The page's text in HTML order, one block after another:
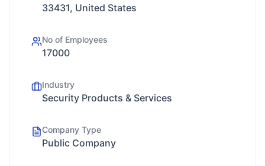
33431, United States
No of Employees
17000
Industry
Security Products & Services
Company Type
Public Company